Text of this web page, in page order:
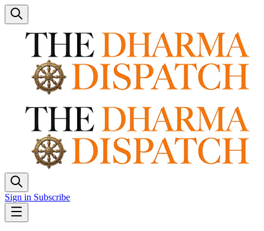
Sign in Subscribe